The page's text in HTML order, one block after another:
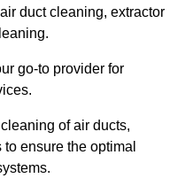
duct cleaning, extractor
go-to provider for
of air ducts,
ensure the optimal